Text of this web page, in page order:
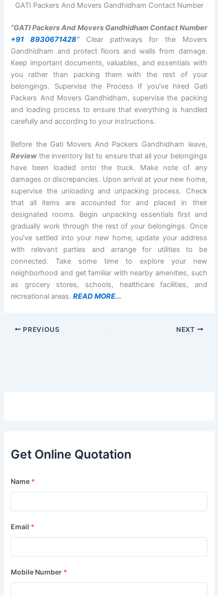
GATI Packers And Movers Gandhidham Contact Number
“GATI Packers And Movers Gandhidham Contact Number
+91 8930671428“Clear pathways for the Movers
Gandhidham and protect floors and walls from damage.
Keep important documents, valuables, and essentials with
you rather than packing them with the rest of your
belongings. Supervise the Process If you’ve hired Gati
Packers And Movers Gandhidham, supervise the packing
and loading process to ensure that everything is handled
carefully and according to your instructions.
Before the Gati Movers And Packers Gandhidham leave,
Review the inventory list to ensure that all your belongings
have been loaded onto the truck. Make note of any
damages or discrepancies. Upon arrival at your new home,
supervise the unloading and unpacking process. Check
that all items are accounted for and placed in their
designated rooms. Begin unpacking essentials first and
gradually work through the rest of your belongings. Once
you’ve settled into your new home, update your address
with relevant parties and arrange for utilities to be
connected. Take some time to explore your new
neighborhood and get familiar with nearby amenities, such
as grocery stores, schools, healthcare facilities, and
recreational areas.READ MORE...
PREVIOUS NEXT
Get Online Quotation
Name *
Email *
Mobile Number *